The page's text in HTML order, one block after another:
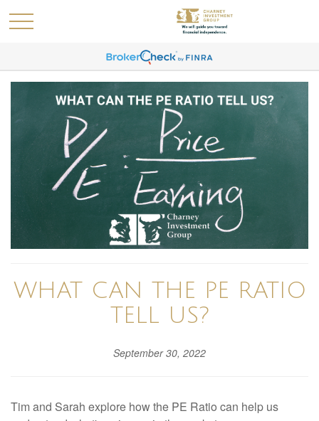
WHAT CAN THE PE RATIO
TELL US?
September 30, 2022
Tim and Sarah explore how the PE Ratio can help us